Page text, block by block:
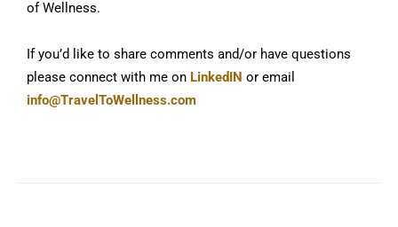
of Wellness.
If you’d like to share comments and/or have questions
please connect with me on LinkedIN or email
info@TravelToWellness.com